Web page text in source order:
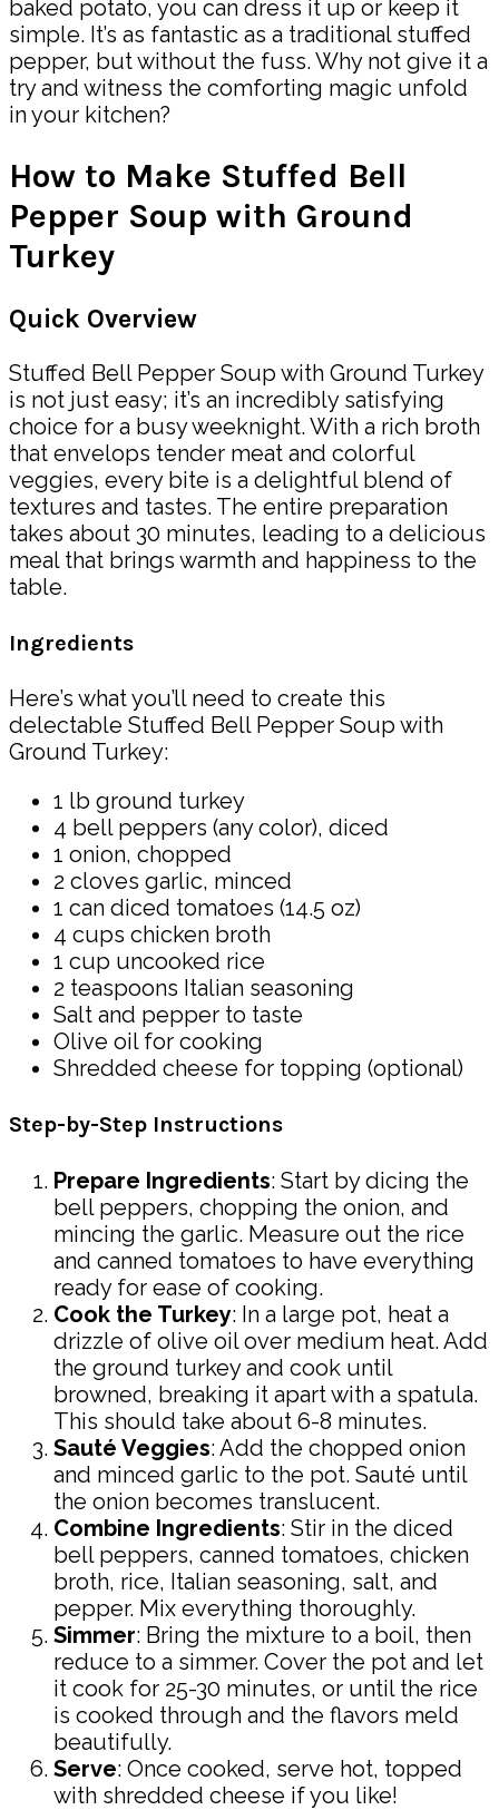
baked potato, you can dress it up or keep it
simple. It’s as fantastic as a traditional stuffed
pepper, but without the fuss. Why not give it a
try and witness the comforting magic unfold
in your kitchen?
How to Make Stuffed Bell
Pepper Soup with Ground
Turkey
Quick Overview
Stuffed Bell Pepper Soup with Ground Turkey
is not just easy; it’s an incredibly satisfying
choice for a busy weeknight. With a rich broth
that envelops tender meat and colorful
veggies, every bite is a delightful blend of
textures and tastes. The entire preparation
takes about 30 minutes, leading to a delicious
meal that brings warmth and happiness to the
table.
Ingredients
Here’s what you’ll need to create this
delectable Stuffed Bell Pepper Soup with
Ground Turkey:
1 lb ground turkey
4 bell peppers (any color), diced
1 onion, chopped
2 cloves garlic, minced
1 can diced tomatoes (14.5 oz)
4 cups chicken broth
1 cup uncooked rice
2 teaspoons Italian seasoning
Salt and pepper to taste
Olive oil for cooking
Shredded cheese for topping (optional)
Step-by-Step Instructions
Prepare Ingredients: Start by dicing the
bell peppers, chopping the onion, and
mincing the garlic. Measure out the rice
and canned tomatoes to have everything
ready for ease of cooking.
Cook the Turkey: In a large pot, heat a
drizzle of olive oil over medium heat. Add
the ground turkey and cook until
browned, breaking it apart with a spatula.
This should take about 6-8 minutes.
Sauté Veggies: Add the chopped onion
and minced garlic to the pot. Sauté until
the onion becomes translucent.
Combine Ingredients: Stir in the diced
bell peppers, canned tomatoes, chicken
broth, rice, Italian seasoning, salt, and
pepper. Mix everything thoroughly.
Simmer: Bring the mixture to a boil, then
reduce to a simmer. Cover the pot and let
it cook for 25-30 minutes, or until the rice
is cooked through and the flavors meld
beautifully.
Serve: Once cooked, serve hot, topped
with shredded cheese if you like!